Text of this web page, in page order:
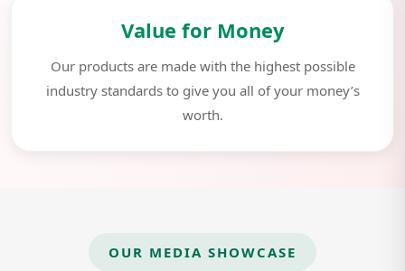
Value for Money
Our products are made with the highest possible
industry standards to give you all of your money’s
worth.
OUR MEDIA SHOWCASE